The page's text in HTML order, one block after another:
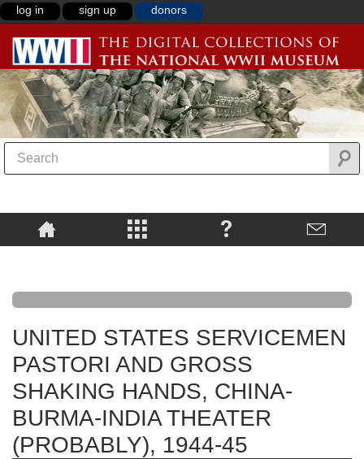
log in sign up donors
UNITED STATES SERVICEMEN
PASTORI AND GROSS
SHAKING HANDS, CHINA-
BURMA-INDIA THEATER
(PROBABLY), 1944-45